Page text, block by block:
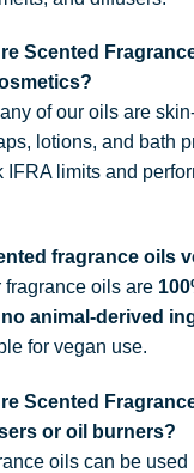
Scented
of our oils are
lotions, and bath
limits and
fragrance oils
fragrance oils are
no animal-derived
for vegan use.
Scented
or oil burners?
oils can be used